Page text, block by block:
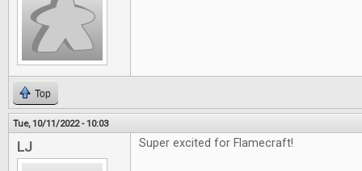
Top
Tue, 10/11/2022 - 10:03
LJ Super excited for Flamecraft!